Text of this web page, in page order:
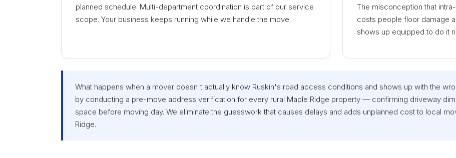
planned schedule. Multi-department coordination is part of our service
scope. Your business keeps running while we handle the move.
The misconception that
costs people floor damage
shows up equipped to do it
What happens when a mover doesn't actually know Ruskin's road access conditions and shows up with the
by conducting a pre-move address verification for every rural Maple Ridge property — confirming driveway
space before moving day. We eliminate the guesswork that causes delays and adds unplanned cost to local
Ridge.